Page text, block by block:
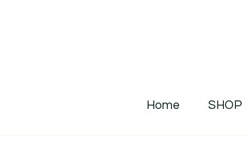
Home SHOP